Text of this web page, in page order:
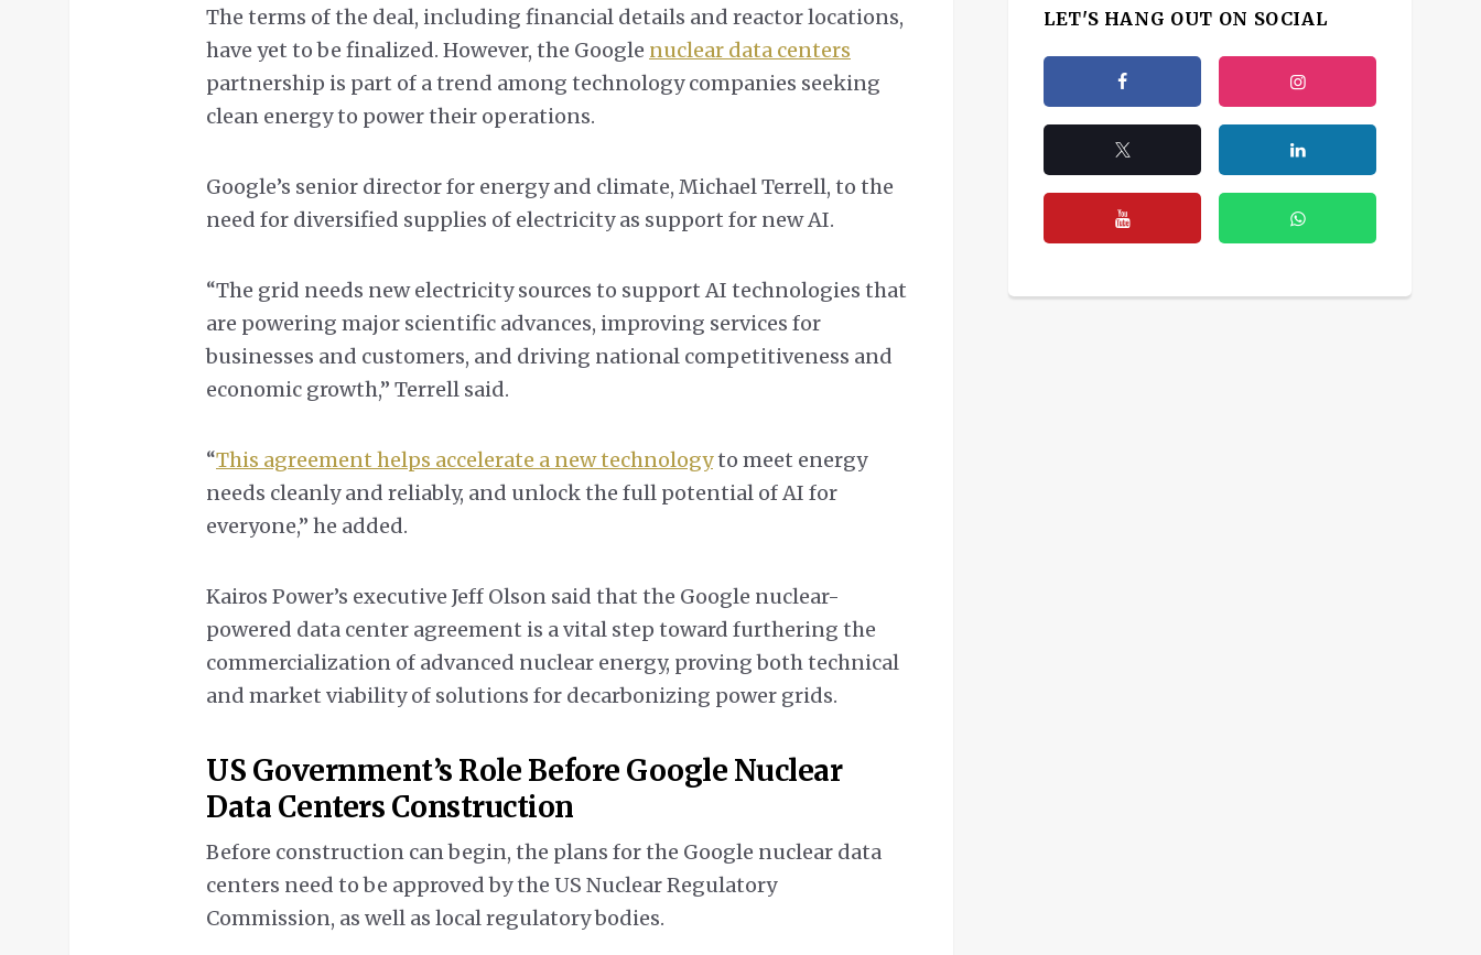
The terms of the deal, including financial details and reactor locations,
have yet to be finalized. However, the Google nuclear data centers
partnership is part of a trend among technology companies seeking
clean energy to power their operations.
Google’s senior director for energy and climate, Michael Terrell, to the
need for diversified supplies of electricity as support for new AI.
“The grid needs new electricity sources to support AI technologies that
are powering major scientific advances, improving services for
businesses and customers, and driving national competitiveness and
economic growth,” Terrell said.
“This agreement helps accelerate a new technologyto meet energy
needs cleanly and reliably, and unlock the full potential of AI for
everyone,” he added.
Kairos Power’s executive Jeff Olson said that the Google nuclear-
powered data center agreement is a vital step toward furthering the
commercialization of advanced nuclear energy, proving both technical
and market viability of solutions for decarbonizing power grids.
US Government’s Role Before Google Nuclear
Data Centers Construction
Before construction can begin, the plans for the Google nuclear data
centers need to be approved by the US Nuclear Regulatory
Commission, as well as local regulatory bodies.
LET'S HANG OUT ON SOCIAL